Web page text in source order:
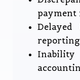
payment
reporting